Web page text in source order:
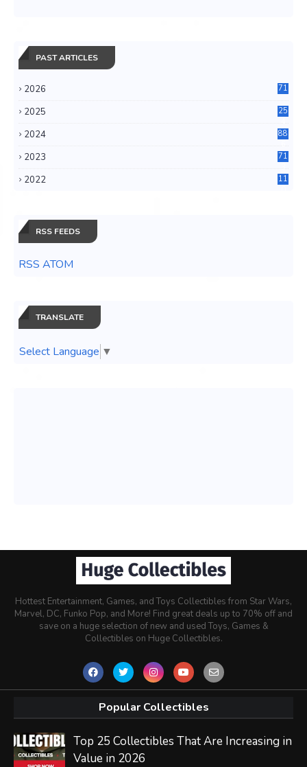
PAST ARTICLES
2026 71
2025
25
2024
88
2023
71
2022
11
RSS FEEDS
RSS ATOM
TRANSLATE
Select Language ▼
Hottest Entertainment, Games, and Toys Collectibles from Star Wars,
Marvel, DC, Funko Pop, and More! Find great deals up to 70% off and
save on a huge selection of new and used Toys, Games &
Collectibles on Huge Collectibles.
Popular Collectibles
Top 25 Collectibles That Are Increasing in
Value in 2026